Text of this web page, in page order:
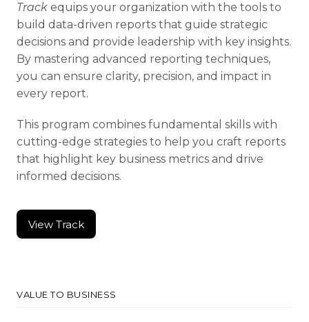
Track equips your organization with the tools to
build data-driven reports that guide strategic
decisions and provide leadership with key insights.
By mastering advanced reporting techniques,
you can ensure clarity, precision, and impact in
every report.
This program combines fundamental skills with
cutting-edge strategies to help you craft reports
that highlight key business metrics and drive
informed decisions.
View Track
VALUE TO BUSINESS